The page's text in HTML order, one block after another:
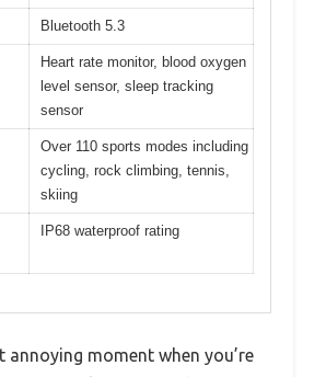
Bluetooth 5.3
Heart rate monitor, blood oxygen
level sensor, sleep tracking
sensor
Over 110 sports modes including
cycling, rock climbing, tennis,
skiing
IP68 waterproof rating
annoying moment when you’re